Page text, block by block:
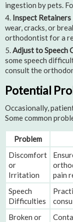
ingestion by pets.
Inspect
wear, cracks, or
orthodontist for a
Adjust to Speech
some speech
consult the
Potential
Occasionally,
Some common
Problem
Discomfort
or
Irritation
pain
Speech
Difficulties
Broken or